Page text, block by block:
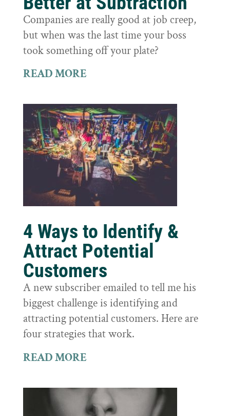
Companies are really good at job creep,
but when was the last time your boss
took something off your plate?
READ MORE
4 Ways to Identify &
Attract Potential
Customers
A new subscriber emailed to tell me his
biggest challenge is identifying and
attracting potential customers. Here are
four strategies that work.
READ MORE